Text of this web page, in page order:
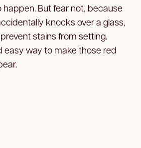
But fear not, because
knocks over a glass,
stains from setting.
easy way to make those red